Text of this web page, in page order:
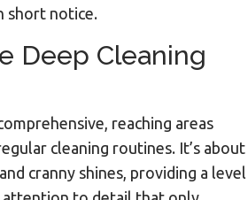
short notice.
Deep Cleaning
reaching areas
cleaning routines. It’s about
cranny shines, providing a level